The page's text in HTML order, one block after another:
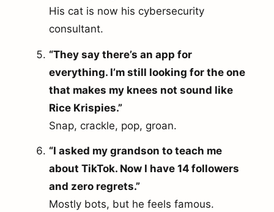
His cat is now his cybersecurity
consultant.
“They say there’s an app for
everything. I’m still looking for the one
that makes my knees not sound like
Rice Krispies.”
Snap, crackle, pop, groan.
“I asked my grandson to teach me
about TikTok. Now I have 14 followers
and zero regrets.”
Mostly bots, but he feels famous.